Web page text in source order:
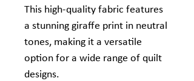
This high-quality fabric features
a stunning giraffe print in neutral
tones, making it a versatile
option for a wide range of quilt
designs.